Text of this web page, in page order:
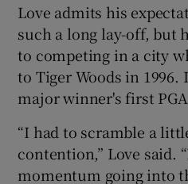
Love admits his
such a long lay-off, but
to competing in a city
to Tiger Woods in 1996.
major winner's first
“I had to scramble a
contention,” Love said.
momentum going into